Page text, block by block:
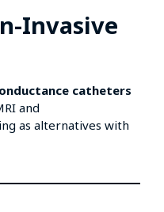
Invasive
catheters
and
as alternatives with